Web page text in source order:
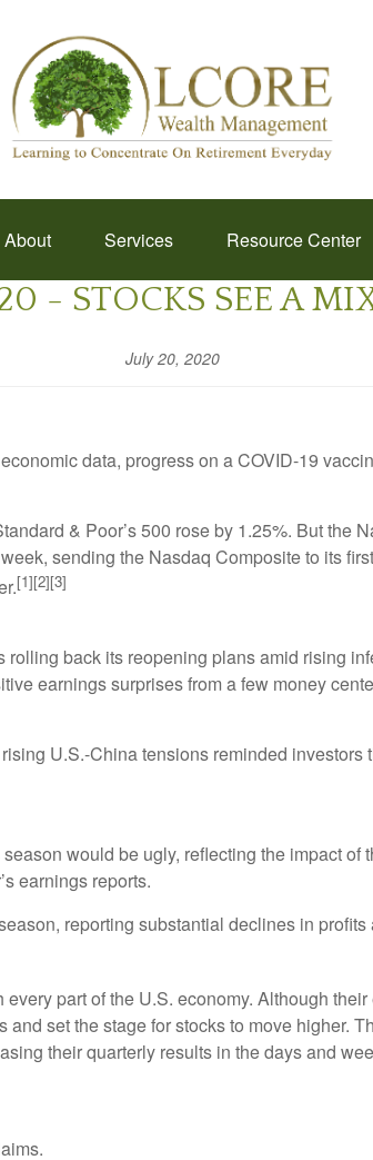
About Services Resource Center
- STOCKS SEE A
July 20, 2020
data, progress on a COVID-19
& Poor’s 500 rose by 1.25%. But the
sending the Nasdaq Composite to its
[1][2][3]
back its reopening plans amid rising
earnings surprises from a few money
U.S.-China tensions reminded
would be ugly, reflecting the impact of
earnings reports.
reporting substantial declines in
part of the U.S. economy. Although
set the stage for stocks to move higher.
their quarterly results in the days and